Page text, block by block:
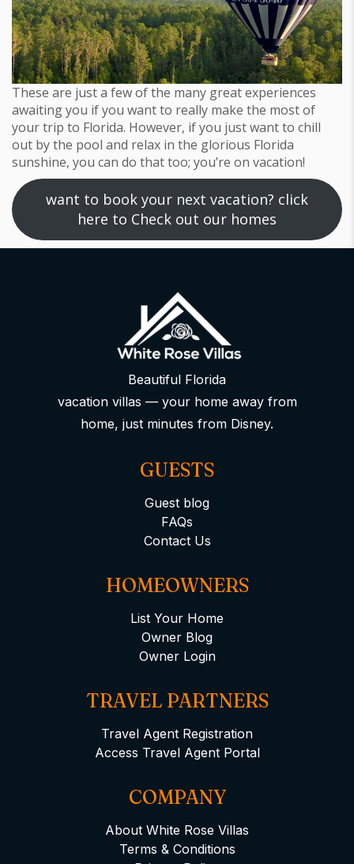
These are just a few of the many great experiences
awaiting you if you want to really make the most of
your trip to Florida. However, if you just want to chill
out by the pool and relax in the glorious Florida
sunshine, you can do that too; you’re on vacation!
want to book your next vacation? click
here to Check out our homes
Beautiful Florida
vacation villas — your home away from
home, just minutes from Disney.
GUESTS
Guest blog
FAQs
Contact Us
HOMEOWNERS
List Your Home
Owner Blog
Owner Login
TRAVEL PARTNERS
Travel Agent Registration
Access Travel Agent Portal
COMPANY
About White Rose Villas
Terms & Conditions